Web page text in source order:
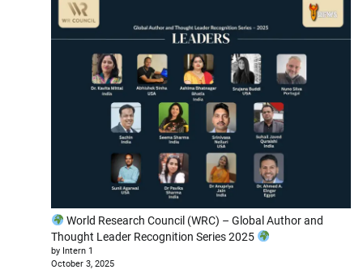
World Research Council (WRC) – Global Author and
Thought Leader Recognition Series 2025
by Intern 1
October 3, 2025